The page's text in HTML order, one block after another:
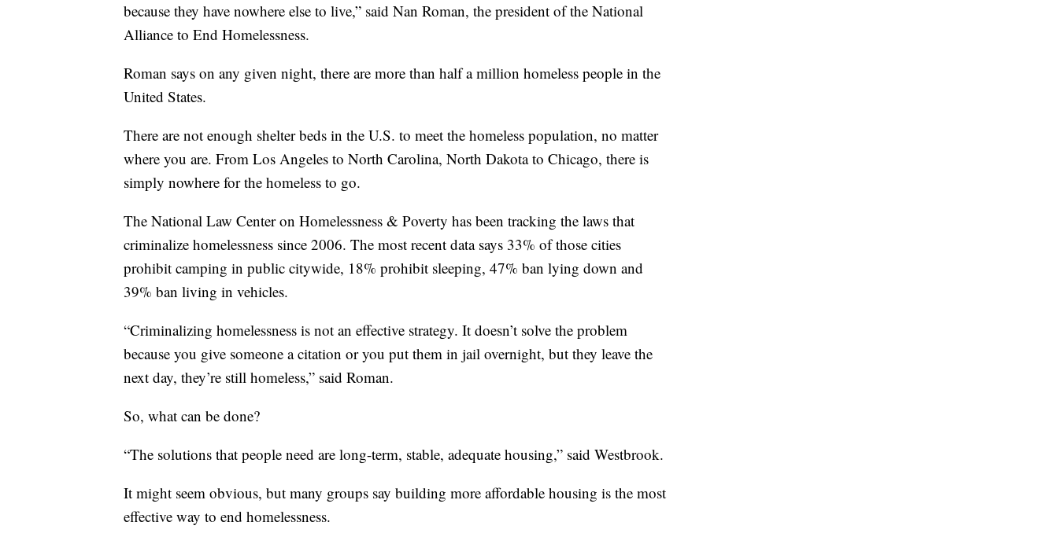
because they have nowhere else to live,” said Nan Roman, the president of the National
Alliance to End Homelessness.
Roman says on any given night, there are more than half a million homeless people in the
United States.
There are not enough shelter beds in the U.S. to meet the homeless population, no matter
where you are. From Los Angeles to North Carolina, North Dakota to Chicago, there is
simply nowhere for the homeless to go.
The National Law Center on Homelessness & Poverty has been tracking the laws that
criminalize homelessness since 2006. The most recent data says 33% of those cities
prohibit camping in public citywide, 18% prohibit sleeping, 47% ban lying down and
39% ban living in vehicles.
“Criminalizing homelessness is not an effective strategy. It doesn’t solve the problem
because you give someone a citation or you put them in jail overnight, but they leave the
next day, they’re still homeless,” said Roman.
So, what can be done?
“The solutions that people need are long-term, stable, adequate housing,” said Westbrook.
It might seem obvious, but many groups say building more affordable housing is the most
effective way to end homelessness.